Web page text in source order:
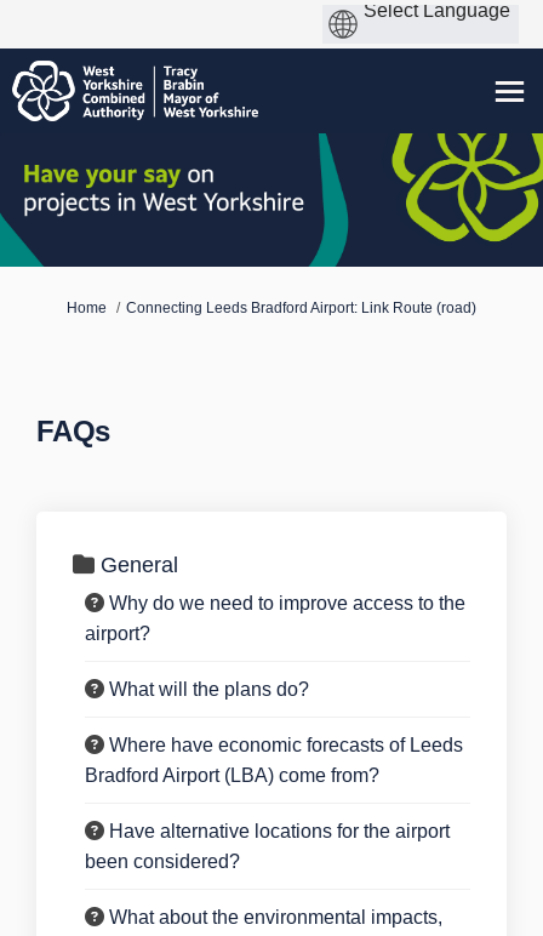
You are here:
Home Connecting Leeds Bradford Airport: Link Route (road)
FAQs
General
Why do we need to improve access to the
airport?
What will the plans do?
Where have economic forecasts of Leeds
Bradford Airport (LBA) come from?
Have alternative locations for the airport
been considered?
What about the environmental impacts,